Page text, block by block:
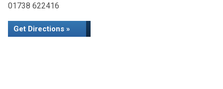
01738 622416
Get Directions »